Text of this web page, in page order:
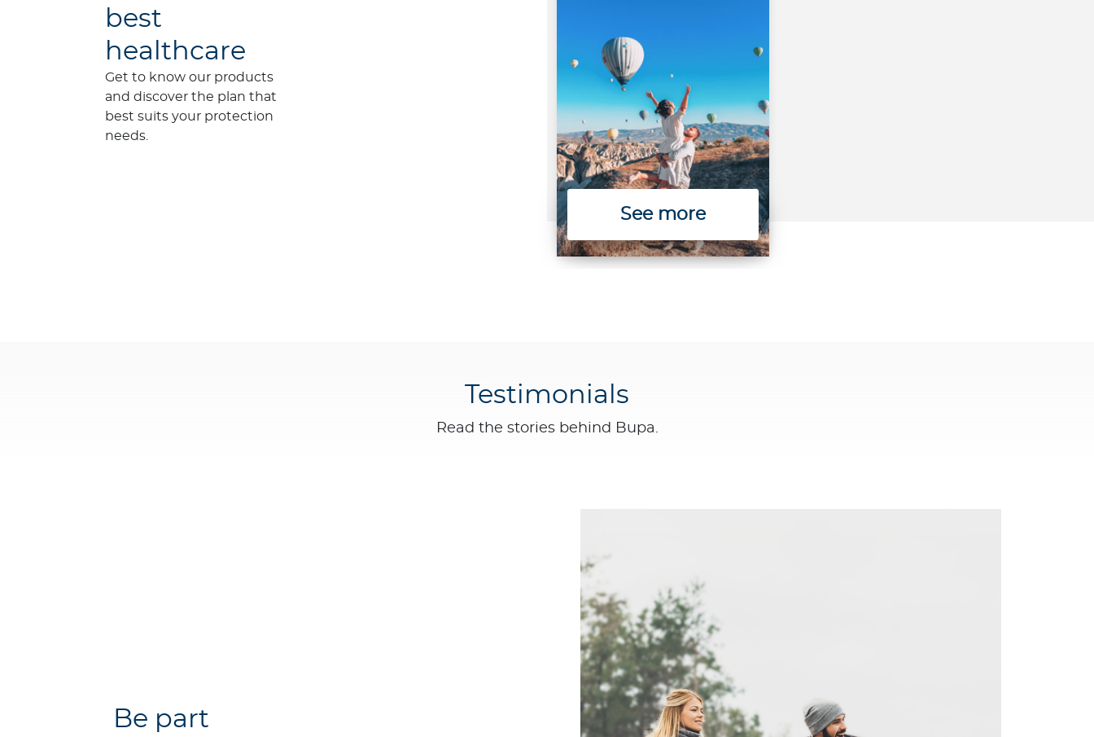
best
healthcare
Get to know our products
and discover the plan that
best suits your protection
needs.
See more
Testimonials
Read the stories behind Bupa.
Be part